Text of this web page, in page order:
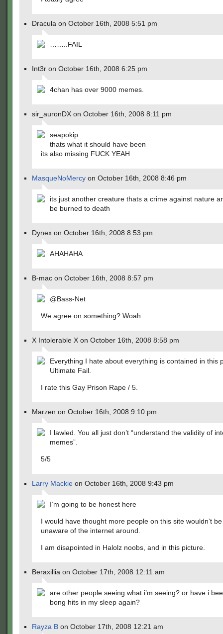
Dracula on October 16th, 2008 5:51 pm
……..FAIL
Int3r on October 16th, 2008 6:25 pm
4chan has over 9000 memes.
sir_auronDX on October 16th, 2008 8:11 pm
seapokip
thats what it should have been
its also missing FUCK YEAH
MasqueNoMercy on October 16th, 2008 8:46 pm
its just another creature thats a crime against nature
be burned to death
Dynex on October 16th, 2008 8:53 pm
AHAHAHA
B-mac on October 16th, 2008 8:57 pm
@Bass-Net
We agree on something? Woah.
X Intolerable X on October 16th, 2008 8:58 pm
Everything I hate about everything is contained in this
Ultimate Fail.
I rate this Gay Prison Rape / 5.
Marzen on October 16th, 2008 9:10 pm
I lawled. You all just don’t “understand the validity of
memes”.
5/5
Larry Mackie on October 16th, 2008 9:43 pm
I’m going to be honest here
I would have thought more people on this site wouldn’t
unaware of the internet around.
I am disapointed in Halolz noobs, and in this picture.
Beraxillia on October 17th, 2008 12:11 am
are other people seeing what i’m seeing? or have i
bong hits in my sleep again?
Rayza B on October 17th, 2008 12:21 am